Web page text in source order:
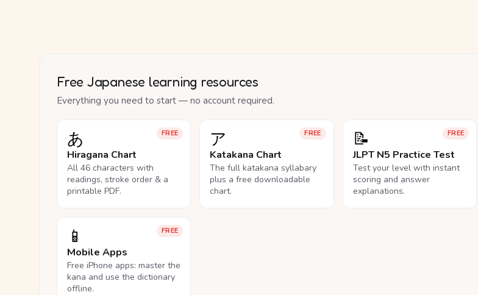
Free Japanese learning resources
Everything you need to start — no account required.
FREE
あ
Hiragana Chart
All 46 characters with
readings, stroke order & a
printable PDF.
FREE
ア
Katakana Chart
The full katakana syllabary
plus a free downloadable
chart.
FREE
📝
JLPT N5 Practice Test
Test your level with instant
scoring and answer
explanations.
FREE
📱
Mobile Apps
Free iPhone apps: master the
kana and use the dictionary
offline.